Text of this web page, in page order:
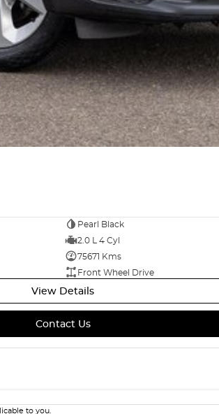
Pearl Black
2.0 L 4 Cyl
75671 Kms
Front Wheel Drive
View Details
Contact Us
to you.